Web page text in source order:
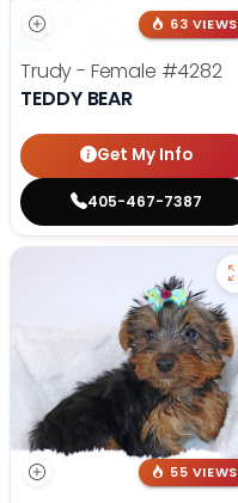
63 VIEWS
Trudy - Female #4282
TEDDY BEAR
Get My Info
405-467-7387
55 VIEWS